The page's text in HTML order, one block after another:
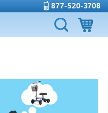
877-520-3708